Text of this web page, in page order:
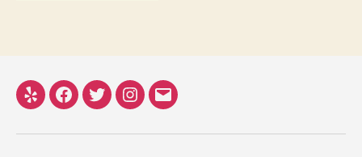
Yelp Facebook
TwitterInstagram
Email